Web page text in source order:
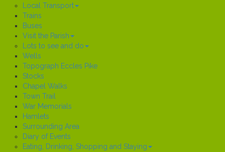
Local Transport
Trains
Buses
Visit the Parish
Lots to see and do
Wells
Topograph Eccles Pike
Stocks
Chapel Walks
Town Trail
War Memorials
Hamlets
Surrounding Area
Diary of Events
Eating, Drinking, Shopping and Staying